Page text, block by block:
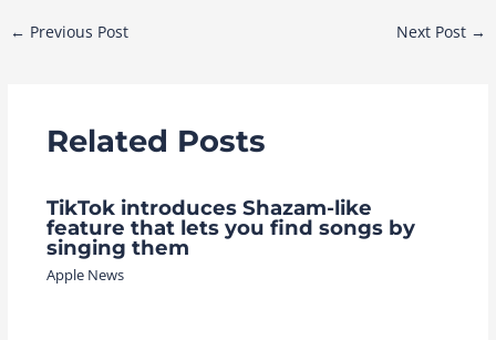
Post
← Previous Post Next Post →
Related Posts
TikTok introduces Shazam-like
feature that lets you find songs by
singing them
Apple News